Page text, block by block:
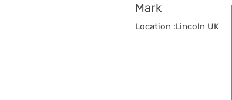
Mark
Location :Lincoln UK